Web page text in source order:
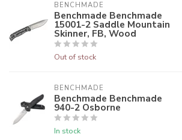
BENCHMADE
Benchmade Benchmade
15001-2 Saddle Mountain
Skinner, FB, Wood
Out of stock
BENCHMADE
Benchmade Benchmade
940-2 Osborne
In stock